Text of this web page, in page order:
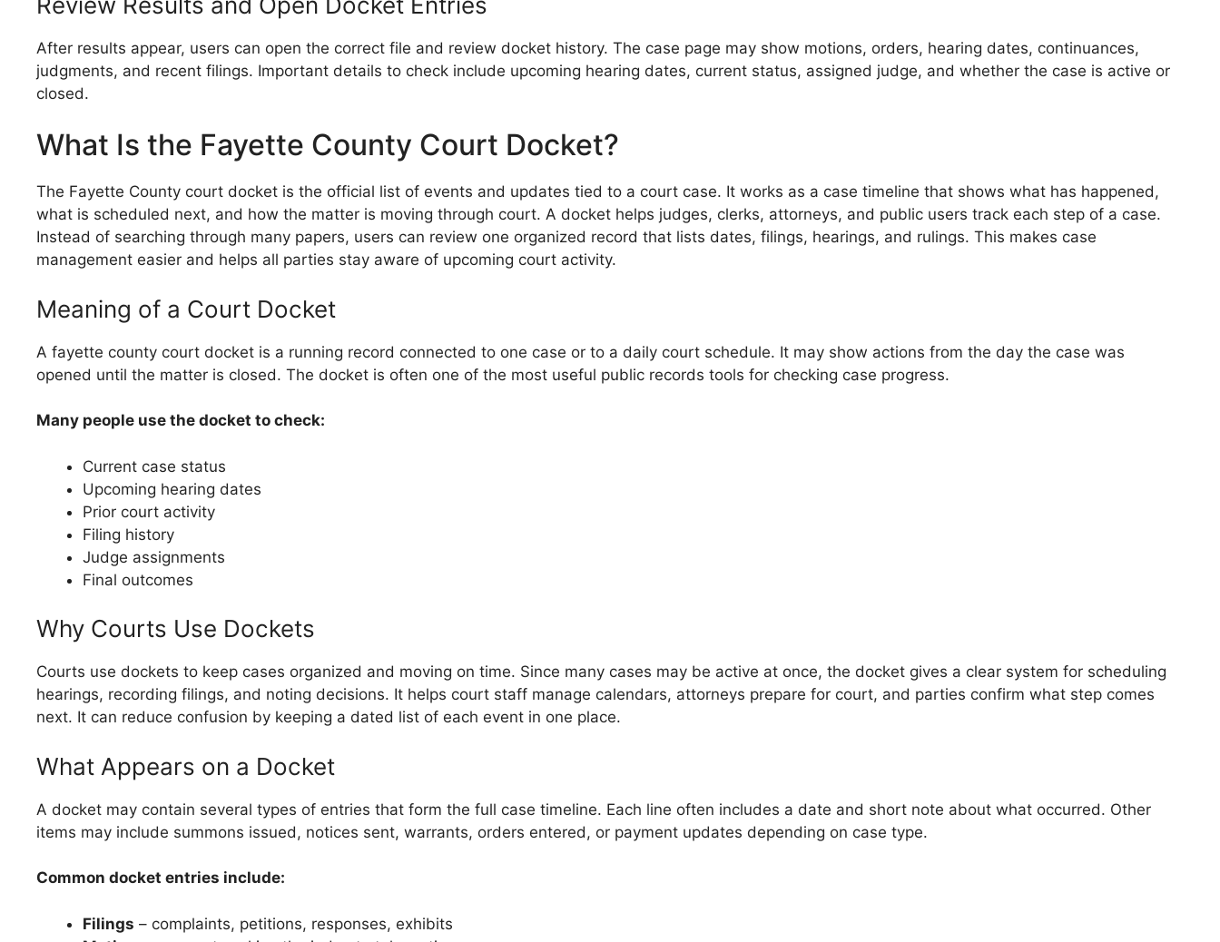
After results appear, users can open the correct file and review docket history. The case page may show motions, orders, hearing dates, continuances,
judgments, and recent filings. Important details to check include upcoming hearing dates, current status, assigned judge, and whether the case is active or
closed.
What Is the Fayette County Court Docket?
The Fayette County court docket is the official list of events and updates tied to a court case. It works as a case timeline that shows what has happened,
what is scheduled next, and how the matter is moving through court. A docket helps judges, clerks, attorneys, and public users track each step of a case.
Instead of searching through many papers, users can review one organized record that lists dates, filings, hearings, and rulings. This makes case
management easier and helps all parties stay aware of upcoming court activity.
Meaning of a Court Docket
A fayette county court docket is a running record connected to one case or to a daily court schedule. It may show actions from the day the case was
opened until the matter is closed. The docket is often one of the most useful public records tools for checking case progress.
Many people use the docket to check:
Current case status
Upcoming hearing dates
Prior court activity
Filing history
Judge assignments
Final outcomes
Why Courts Use Dockets
Courts use dockets to keep cases organized and moving on time. Since many cases may be active at once, the docket gives a clear system for scheduling
hearings, recording filings, and noting decisions. It helps court staff manage calendars, attorneys prepare for court, and parties confirm what step comes
next. It can reduce confusion by keeping a dated list of each event in one place.
What Appears on a Docket
A docket may contain several types of entries that form the full case timeline. Each line often includes a date and short note about what occurred. Other
items may include summons issued, notices sent, warrants, orders entered, or payment updates depending on case type.
Common docket entries include:
Filings – complaints, petitions, responses, exhibits